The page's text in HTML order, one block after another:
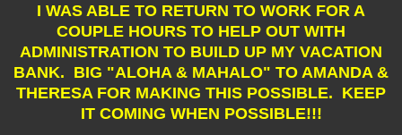
I WAS ABLE TO RETURN TO WORK FOR A
COUPLE HOURS TO HELP OUT WITH
ADMINISTRATION TO BUILD UP MY VACATION
BANK. BIG "ALOHA & MAHALO" TO AMANDA &
THERESA FOR MAKING THIS POSSIBLE. KEEP
IT COMING WHEN POSSIBLE!!!